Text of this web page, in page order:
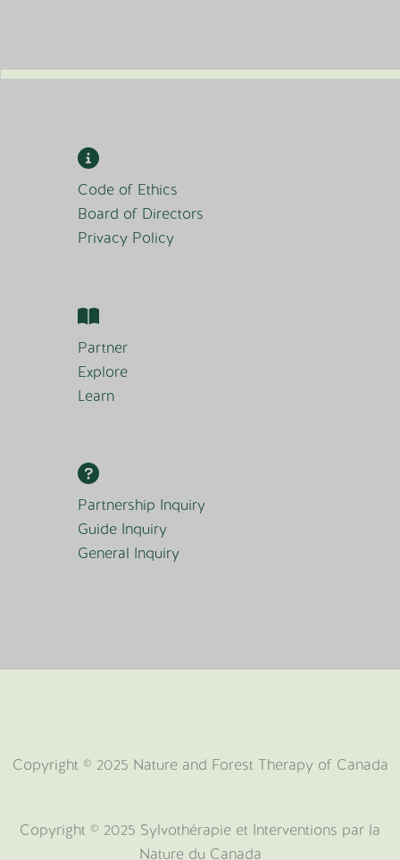
Code of Ethics
Board of Directors
Privacy Policy
Partner
Explore
Learn
Partnership Inquiry
Guide Inquiry
General Inquiry
Copyright © 2025 Nature and Forest Therapy of Canada
Copyright ©️ 2025 Sylvothérapie et Interventions par la
Nature du Canada